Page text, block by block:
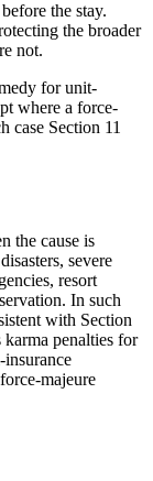
the stay.
the broader
not.
for unit-
where a force-
case Section 11
the cause is
severe
resort
In such
with Section
penalties for
majeure